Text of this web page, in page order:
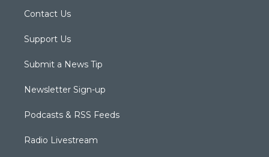
Contact Us
Support Us
Submit a News Tip
Newsletter Sign-up
Podcasts & RSS Feeds
Radio Livestream